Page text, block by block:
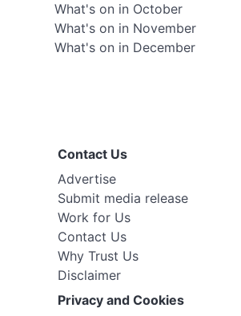
What's on in October
What's on in November
What's on in December
Contact Us
Advertise
Submit media release
Work for Us
Contact Us
Why Trust Us
Disclaimer
Privacy and Cookies